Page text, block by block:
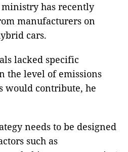
ministry has recently
manufacturers on
cars.
lacked specific
the level of emissions
would contribute, he
needs to be designed
such as